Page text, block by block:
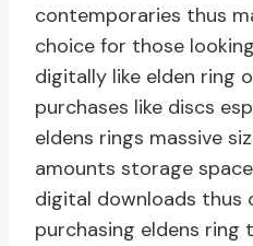
contemporaries thus
choice for those
digitally like elden ring
purchases like discs
eldens rings massive
amounts storage
digital downloads thus
purchasing eldens ring